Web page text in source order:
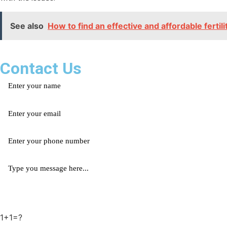
See also How to find an effective and affordable
Contact Us
1+1=?